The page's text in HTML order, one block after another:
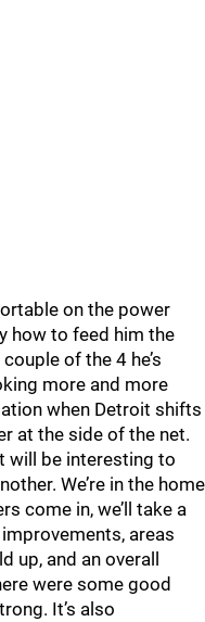
on the power
how to feed him the
of the 4 he’s
more and more
when Detroit shifts
at the side of the net.
will be interesting to
We’re in the home
come in, we’ll take a
areas
up, and an overall
were some good
It’s also